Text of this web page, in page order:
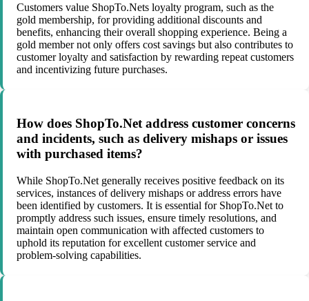
Customers value ShopTo.Nets loyalty program, such as the
gold membership, for providing additional discounts and
benefits, enhancing their overall shopping experience. Being a
gold member not only offers cost savings but also contributes to
customer loyalty and satisfaction by rewarding repeat customers
and incentivizing future purchases.
How does ShopTo.Net address customer concerns
and incidents, such as delivery mishaps or issues
with purchased items?
While ShopTo.Net generally receives positive feedback on its
services, instances of delivery mishaps or address errors have
been identified by customers. It is essential for ShopTo.Net to
promptly address such issues, ensure timely resolutions, and
maintain open communication with affected customers to
uphold its reputation for excellent customer service and
problem-solving capabilities.